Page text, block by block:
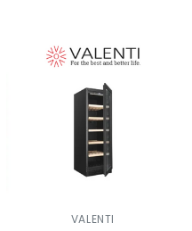
VALENTI